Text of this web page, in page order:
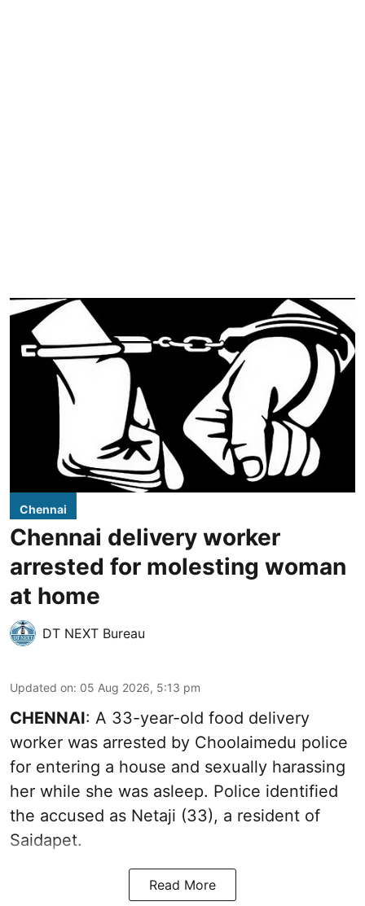
Chennai
Chennai delivery worker
arrested for molesting woman
at home
DT NEXT Bureau
Updated on: 05 Aug 2026, 5:13 pm
CHENNAI: A 33-year-old food delivery
worker was arrested by Choolaimedu police
for entering a house and sexually harassing
her while she was asleep. Police identified
the accused as Netaji (33), a resident of
Saidapet.
Read More